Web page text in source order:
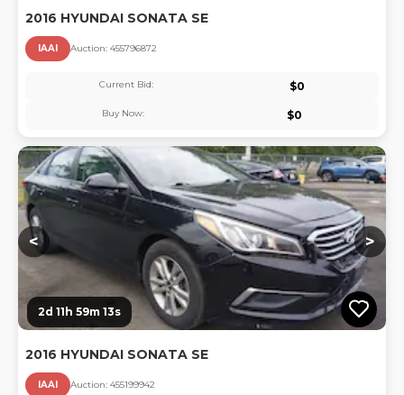
2016 HYUNDAI SONATA SE
IAAI Auction: 455796872
Current Bid: $0
Buy Now: $0
< >
2d 11h 59m 13s
2016 HYUNDAI SONATA SE
IAAI Auction: 455199942